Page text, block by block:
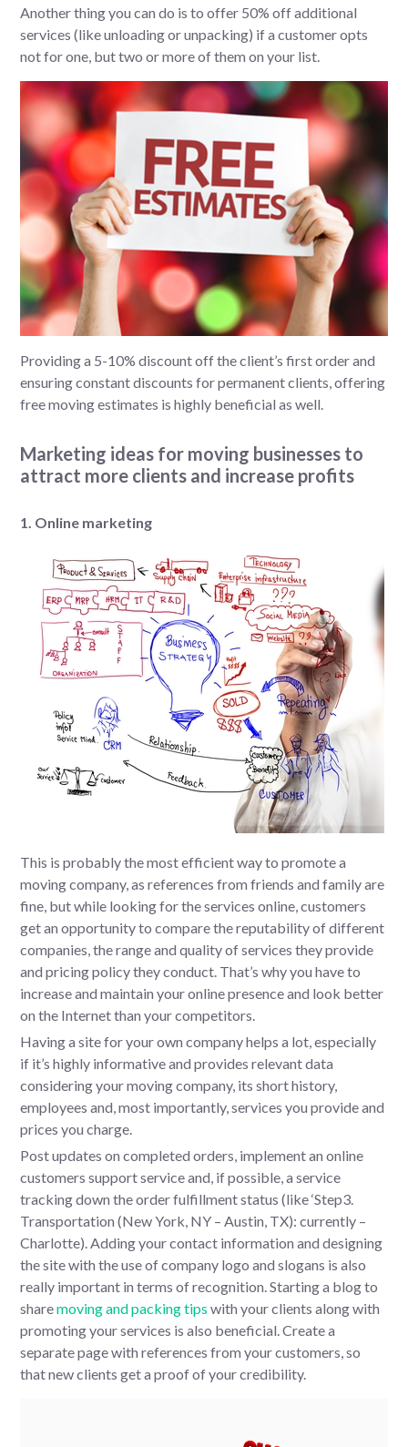
Another thing you can do is to offer 50% off additional
services (like unloading or unpacking) if a customer opts
not for one, but two or more of them on your list.
Providing a 5-10% discount off the client’s first order and
ensuring constant discounts for permanent clients, offering
free moving estimates is highly beneficial as well.
Marketing ideas for moving businesses to
attract more clients and increase profits
1. Online marketing
This is probably the most efficient way to promote a
moving company, as references from friends and family are
fine, but while looking for the services online, customers
get an opportunity to compare the reputability of different
companies, the range and quality of services they provide
and pricing policy they conduct. That’s why you have to
increase and maintain your online presence and look better
on the Internet than your competitors.
Having a site for your own company helps a lot, especially
if it’s highly informative and provides relevant data
considering your moving company, its short history,
employees and, most importantly, services you provide and
prices you charge.
Post updates on completed orders, implement an online
customers support service and, if possible, a service
tracking down the order fulfillment status (like ‘Step3.
Transportation (New York, NY – Austin, TX): currently –
Charlotte). Adding your contact information and designing
the site with the use of company logo and slogans is also
really important in terms of recognition. Starting a blog to
sharemoving and packing tips with your clients along with
promoting your services is also beneficial. Create a
separate page with references from your customers, so
that new clients get a proof of your credibility.